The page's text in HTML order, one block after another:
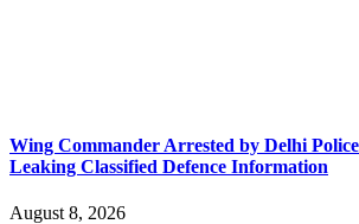
Wing Commander Arrested by Delhi
Leaking Classified Defence Information
August 8, 2026